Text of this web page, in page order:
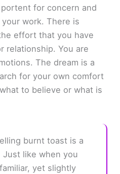
for concern and
work. There is
effort that you have
relationship. You are
The dream is a
for your own comfort
to believe or what is
burnt toast is a
like when you
yet slightly